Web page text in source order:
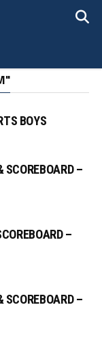
BOYS
SCOREBOARD –
–
SCOREBOARD –